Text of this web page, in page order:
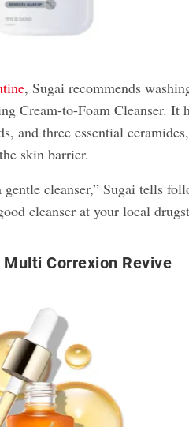
, Sugai recommends
Cream-to-Foam Cleanser. It
and three essential
skin barrier.
cleanser,” Sugai tells
cleanser at your local
Correxion Revive